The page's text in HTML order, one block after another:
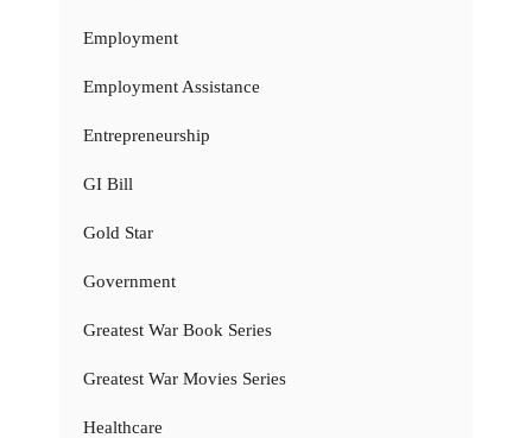
Employment
Employment Assistance
Entrepreneurship
GI Bill
Gold Star
Government
Greatest War Book Series
Greatest War Movies Series
Healthcare